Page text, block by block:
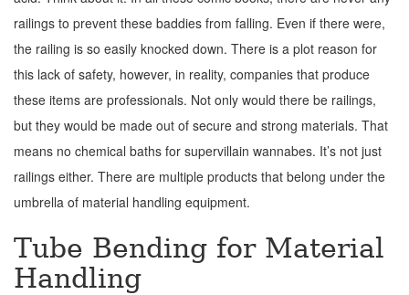
railings to prevent these baddies from falling. Even if there were,
the railing is so easily knocked down. There is a plot reason for
this lack of safety, however, in reality, companies that produce
these items are professionals. Not only would there be railings,
but they would be made out of secure and strong materials. That
means no chemical baths for supervillain wannabes. It’s not just
railings either. There are multiple products that belong under the
umbrella of material handling equipment.
Tube Bending for Material
Handling